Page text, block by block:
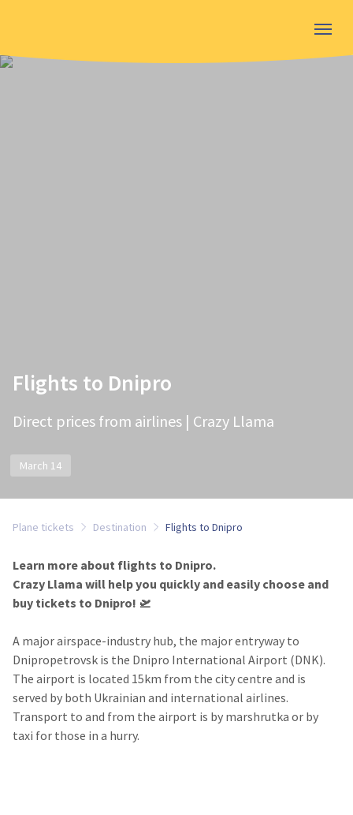
Flights to Dnipro
Direct prices from airlines | Crazy Llama
March 14
Plane tickets Destination Flights to Dnipro
Learn more about flights to Dnipro.
Crazy Llama will help you quickly and easily choose and
buy tickets to Dnipro! 🛫
A major airspace-industry hub, the major entryway to
Dnipropetrovsk is the Dnipro International Airport (DNK).
The airport is located 15km from the city centre and is
served by both Ukrainian and international airlines.
Transport to and from the airport is by marshrutka or by
taxi for those in a hurry.